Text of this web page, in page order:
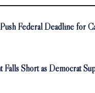
Federal Deadline for
Falls Short as Democrat